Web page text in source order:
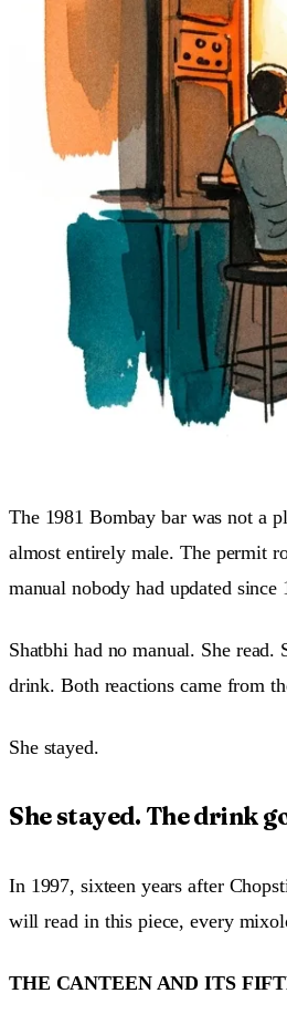
The 1981 Bombay bar was not a
almost entirely male. The permit
manual nobody had updated since
Shatbhi had no manual. She read.
drink. Both reactions came from
She stayed.
She stayed. The drink
In 1997, sixteen years after
will read in this piece, every
THE CANTEEN AND ITS